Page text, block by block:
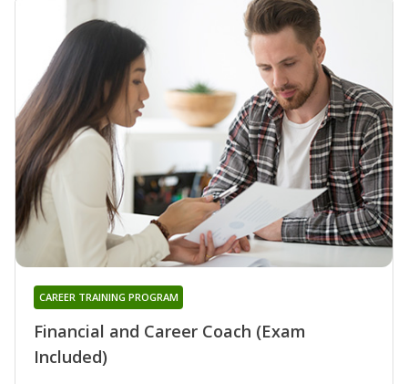
Financial and Career Coach (Exam
Included)
CAREER TRAINING PROGRAM